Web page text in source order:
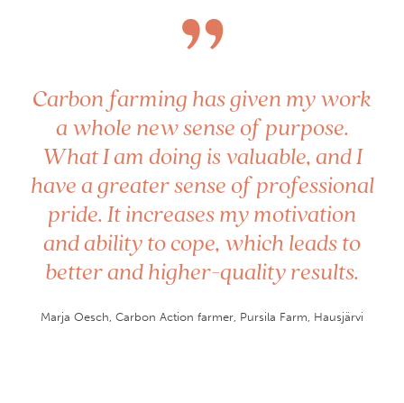
”
Carbon farming has given my work
a whole new sense of purpose.
What I am doing is valuable, and I
have a greater sense of professional
pride. It increases my motivation
and ability to cope, which leads to
better and higher-quality results.
Marja Oesch, Carbon Action farmer, Pursila Farm, Hausjärvi